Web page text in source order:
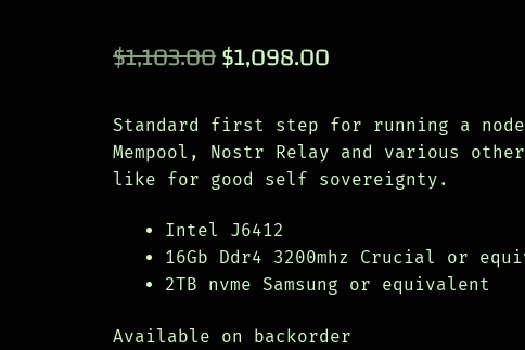
based on
rating
$1,103.00Original
was:
$1,103.00.
$1,098.00
is:
$1,098.00.
Standard first step for running a
Mempool, Nostr Relay and various
like for good self sovereignty.
Intel J6412
16Gb Ddr4 3200mhz Crucial or
2TB nvme Samsung or equivalent
Available on backorder